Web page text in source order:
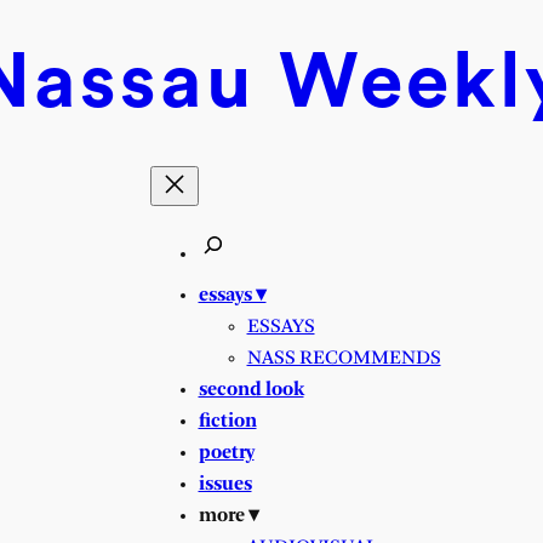
essays ▾
ESSAYS
NASS RECOMMENDS
second look
fiction
poetry
issues
more ▾